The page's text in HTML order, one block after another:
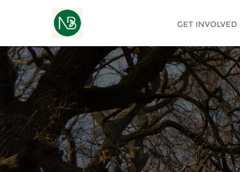
GET INVOLVED